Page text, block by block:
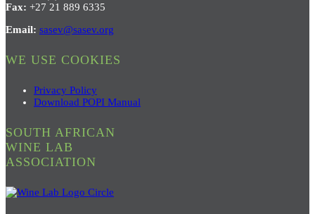
Fax: +27 21 889 6335
Email: sasev@sasev.org
WE USE COOKIES
Privacy Policy
Download POPI Manual
SOUTH AFRICAN
WINE LAB
ASSOCIATION